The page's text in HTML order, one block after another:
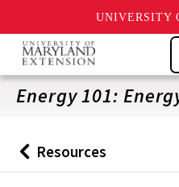
UNIVERSITY
Skip
main
content
Energy 101:
Back
to
Resources